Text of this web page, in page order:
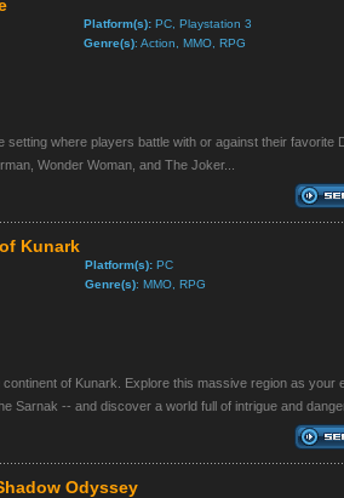
Platform(s): PC, Playstation 3
Genre(s): Action, MMO, RPG
setting where players battle with or against their favorite
Wonder Woman, and The Joker...
Kunark
Platform(s): PC
Genre(s): MMO, RPG
of Kunark. Explore this massive region as your
Sarnak -- and discover a world full of intrigue and
Odyssey